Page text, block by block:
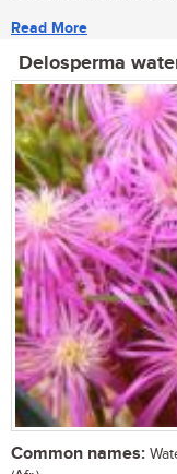
Read More
Delosperma
Common names: